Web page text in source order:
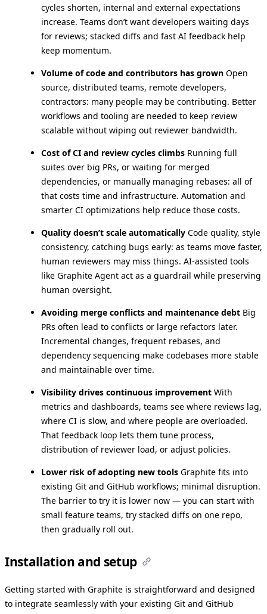
cycles shorten, internal and external expectations
increase. Teams don’t want developers waiting days
for reviews; stacked diffs and fast AI feedback help
keep momentum.
Volume of code and contributors has grown Open
source, distributed teams, remote developers,
contractors: many people may be contributing. Better
workflows and tooling are needed to keep review
scalable without wiping out reviewer bandwidth.
Cost of CI and review cycles climbs Running full
suites over big PRs, or waiting for merged
dependencies, or manually managing rebases: all of
that costs time and infrastructure. Automation and
smarter CI optimizations help reduce those costs.
Quality doesn’t scale automatically Code quality, style
consistency, catching bugs early: as teams move faster,
human reviewers may miss things. AI-assisted tools
like Graphite Agent act as a guardrail while preserving
human oversight.
Avoiding merge conflicts and maintenance debt Big
PRs often lead to conflicts or large refactors later.
Incremental changes, frequent rebases, and
dependency sequencing make codebases more stable
and maintainable over time.
Visibility drives continuous improvement With
metrics and dashboards, teams see where reviews lag,
where CI is slow, and where people are overloaded.
That feedback loop lets them tune process,
distribution of reviewer load, or adjust policies.
Lower risk of adopting new tools Graphite fits into
existing Git and GitHub workflows; minimal disruption.
The barrier to try it is lower now — you can start with
small feature teams, try stacked diffs on one repo,
then gradually roll out.
Installation and setup
Getting started with Graphite is straightforward and designed
to integrate seamlessly with your existing Git and GitHub